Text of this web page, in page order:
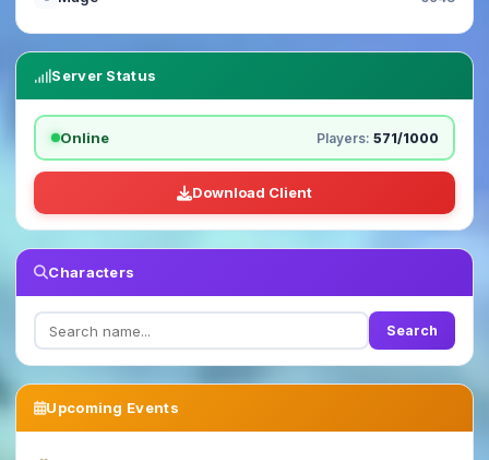
Server Status
Online Players: 571/1000
Download Client
Characters
Search
Upcoming Events